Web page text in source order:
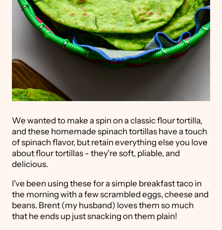
We wanted to make a spin on a classic flour tortilla,
and these homemade spinach tortillas have a touch
of spinach flavor, but retain everything else you love
about flour tortillas - they're soft, pliable, and
delicious.
I've been using these for a simple breakfast taco in
the morning with a few scrambled eggs, cheese and
beans. Brent (my husband) loves them so much
that he ends up just snacking on them plain!